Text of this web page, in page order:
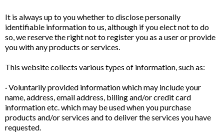
It is always up to you whether to disclose personally
identifiable information to us, although if you elect not to do
so, we reserve the right not to register you as a user or provide
you with any products or services.
This website collects various types of information, such as:
· Voluntarily provided information which may include your
name, address, email address, billing and/or credit card
information etc. which may be used when you purchase
products and/or services and to deliver the services you have
requested.